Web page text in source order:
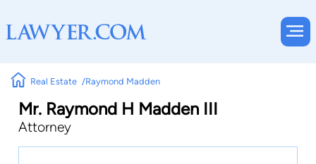
Real Estate Raymond Madden
Mr. Raymond H Madden III
Attorney